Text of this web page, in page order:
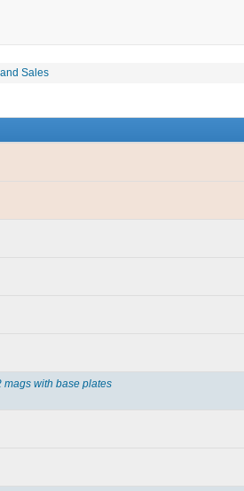
Sales
mags with base plates